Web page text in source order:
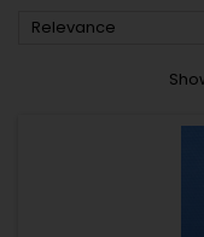
Relevance